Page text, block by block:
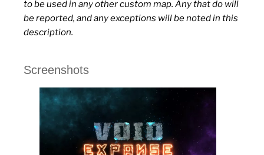
to be used in any other custom map. Any that do will
be reported, and any exceptions will be noted in this
description.
Screenshots